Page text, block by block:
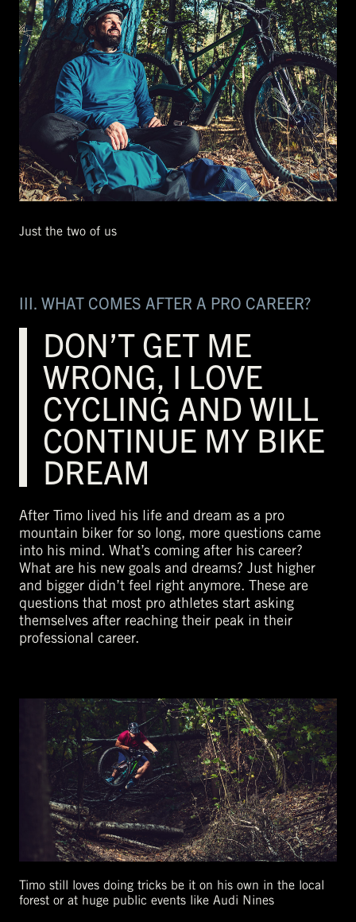
Just the two of us
III. WHAT COMES AFTER A PRO CAREER?
DON’T GET ME
WRONG, I LOVE
CYCLING AND WILL
CONTINUE MY BIKE
DREAM
After Timo lived his life and dream as a pro
mountain biker for so long, more questions came
into his mind. What’s coming after his career?
What are his new goals and dreams? Just higher
and bigger didn’t feel right anymore. These are
questions that most pro athletes start asking
themselves after reaching their peak in their
professional career.
Timo still loves doing tricks be it on his own in the local
forest or at huge public events like Audi Nines